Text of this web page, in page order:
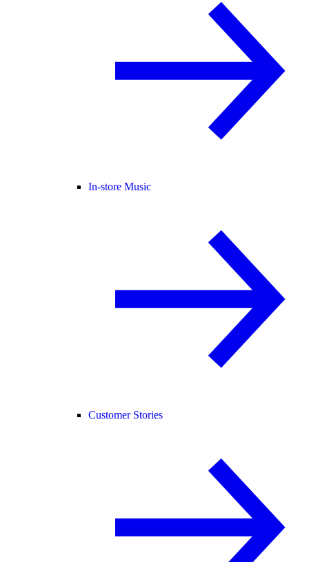
In-store Music
Customer Stories